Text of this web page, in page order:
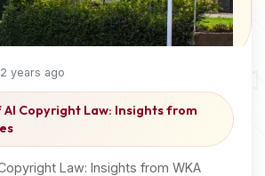
years ago
Copyright Law: Insights from
Law: Insights from WKA